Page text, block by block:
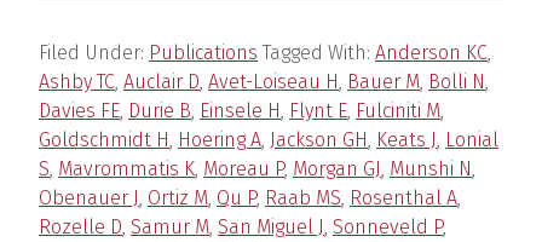
Filed Under: Publications Tagged With: Anderson KC,
Ashby TC, Auclair D, Avet-Loiseau H, Bauer M, Bolli N,
Davies FE, Durie B, Einsele H, Flynt E, Fulciniti M,
Goldschmidt H, Hoering A, Jackson GH, Keats J, Lonial
S, Mavrommatis K, Moreau P, Morgan GJ, Munshi N,
Obenauer J, Ortiz M, Qu P, Raab MS, Rosenthal A,
Rozelle D, Samur M, San Miguel J, Sonneveld P,